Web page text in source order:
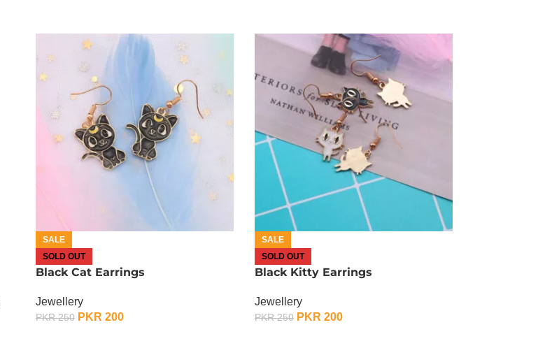
SALE
SOLD OUT
Black Cat Earrings
Jewellery
PKR250 PKR 200
SALE
SOLD OUT
Black Kitty Earrings
Jewellery
PKR250 PKR 200